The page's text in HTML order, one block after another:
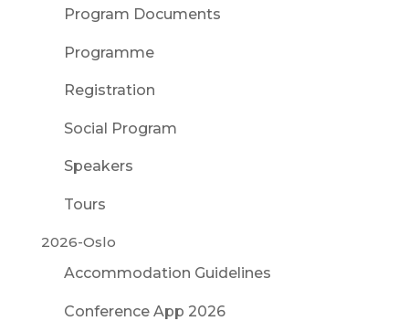
Program Documents
Programme
Registration
Social Program
Speakers
Tours
2026-Oslo
Accommodation Guidelines
Conference App 2026